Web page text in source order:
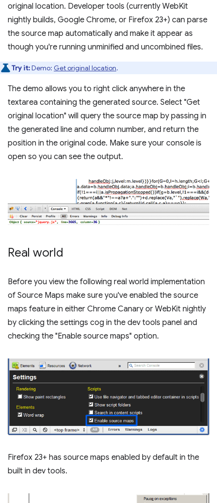
original location. Developer tools (currently WebKit
nightly builds, Google Chrome, or Firefox 23+) can parse
the source map automatically and make it appear as
though you're running unminified and uncombined files.
Try it:Demo: Get original location.
The demo allows you to right click anywhere in the
textarea containing the generated source. Select "Get
original location" will query the source map by passing in
the generated line and column number, and return the
position in the original code. Make sure your console is
open so you can see the output.
Real world
Before you view the following real world implementation
of Source Maps make sure you've enabled the source
maps feature in either Chrome Canary or WebKit nightly
by clicking the settings cog in the dev tools panel and
checking the "Enable source maps" option.
Firefox 23+ has source maps enabled by default in the
built in dev tools.